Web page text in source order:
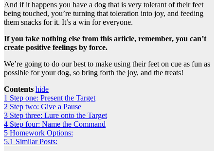
And if it happens you have a dog that is very tolerant of their feet
being touched, you’re turning that toleration into joy, and feeding
them snacks for it. It’s a win for everyone.
If you take nothing else from this article, remember, you can’t
create positive feelings by force.
We’re going to do our best to make using their feet on cue as fun as
possible for your dog, so bring forth the joy, and the treats!
Contents hide
1 Step one: Present the Target
2 Step two: Give a Pause
3 Step three: Lure onto the Target
4 Step four: Name the Command
5 Homework Options:
5.1 Similar Posts: